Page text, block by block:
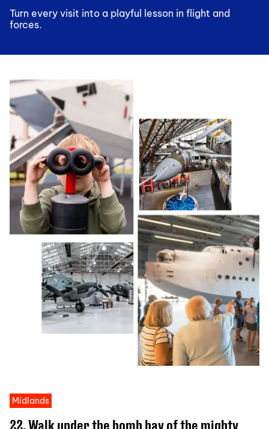
Turn every visit into a playful lesson in flight and
forces.
Midlands
22. Walk under the bomb bay of the mighty